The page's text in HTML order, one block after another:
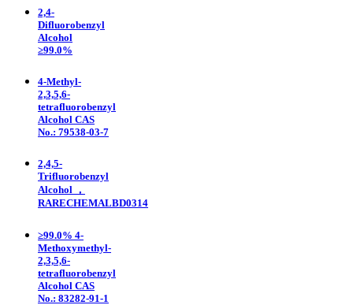
2,4-
Difluorobenzyl
Alcohol
≥99.0%
4-Methyl-
2,3,5,6-
tetrafluorobenzyl
Alcohol CAS
No.: 79538-03-7
2,4,5-
Trifluorobenzyl
Alcohol ，
RARECHEMALBD0314
≥99.0% 4-
Methoxymethyl-
2,3,5,6-
tetrafluorobenzyl
Alcohol CAS
No.: 83282-91-1